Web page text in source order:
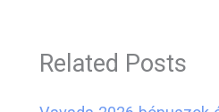
Related Posts